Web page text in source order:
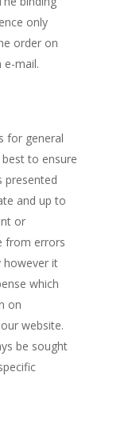
only
order on
e-mail.
for general
to ensure
presented
and up to
or
from errors
however it
which
on
website.
be sought